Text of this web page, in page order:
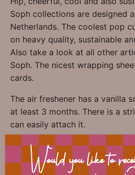
Soph collections are designed
Netherlands. The coolest pop
on heavy quality, sustainable
Also take a look at all other
Soph. The nicest wrapping
cards.
The air freshener has a vanilla
at least 3 months. There is a
can easily attach it.
Would you like to